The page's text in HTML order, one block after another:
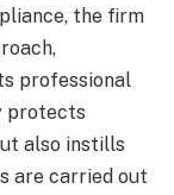
the firm
professional
protects
also instills
are carried out